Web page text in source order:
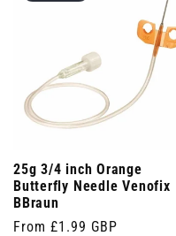
25g 3/4 inch Orange
Butterfly Needle Venofix
BBraun
Regular
From £1.99 GBP